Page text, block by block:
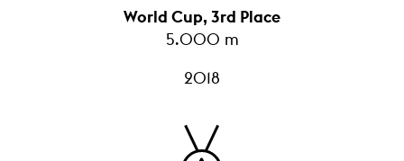
World Cup, 3rd Place
5.000 m
2018